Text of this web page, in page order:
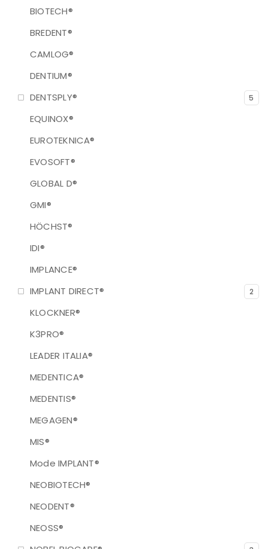
BIOTECH®
BREDENT®
CAMLOG®
DENTIUM®
DENTSPLY®
5
EQUINOX®
EUROTEKNICA®
EVOSOFT®
GLOBAL D®
GMI®
HÖCHST®
IDI®
IMPLANCE®
IMPLANT DIRECT®
2
KLOCKNER®
K3PRO®
LEADER ITALIA®
MEDENTICA®
MEDENTIS®
MEGAGEN®
MIS®
Mode IMPLANT®
NEOBIOTECH®
NEODENT®
NEOSS®